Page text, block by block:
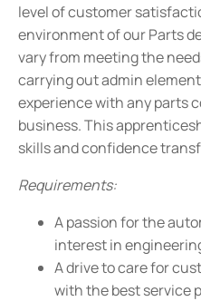
level of customer
environment of our Parts
vary from meeting the
carrying out admin
experience with any parts
business. This
skills and confidence
Requirements:
A passion for the
interest in
A drive to care for
with the best service